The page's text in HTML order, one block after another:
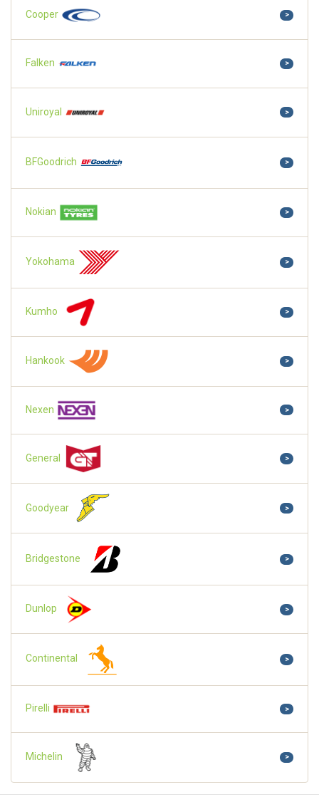
Cooper >
Falken >
Uniroyal >
BFGoodrich >
Nokian >
Yokohama >
Kumho >
Hankook >
Nexen >
General >
Goodyear >
Bridgestone >
Dunlop >
Continental >
Pirelli >
Michelin >